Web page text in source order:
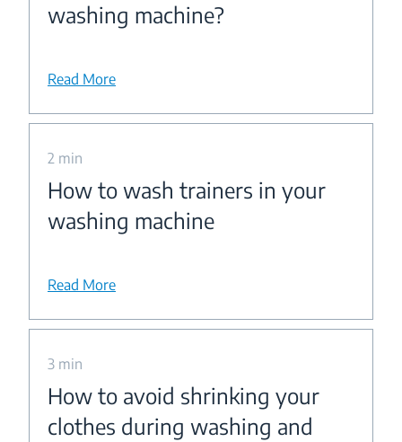
washing machine?
Read More
2 min
How to wash trainers in your
washing machine
Read More
3 min
How to avoid shrinking your
clothes during washing and